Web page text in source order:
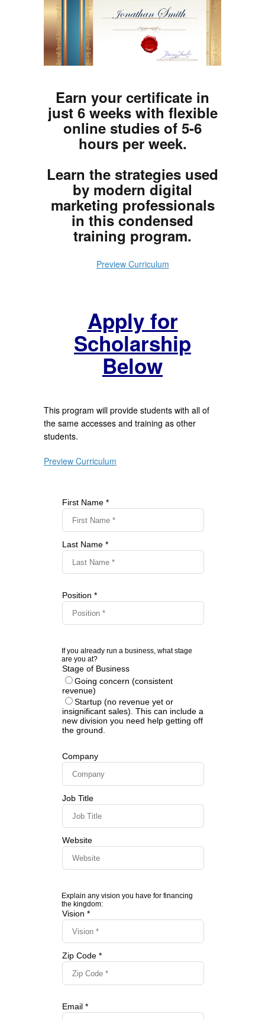
Earn your certificate in
just 6 weeks with flexible
online studies of 5-6
hours per week.
Learn the strategies used
by modern digital
marketing professionals
in this condensed
training program.
Preview Curriculum
Apply for
Scholarship
Below
This program will provide students with all of
the same accesses and training as other
students.
Preview Curriculum